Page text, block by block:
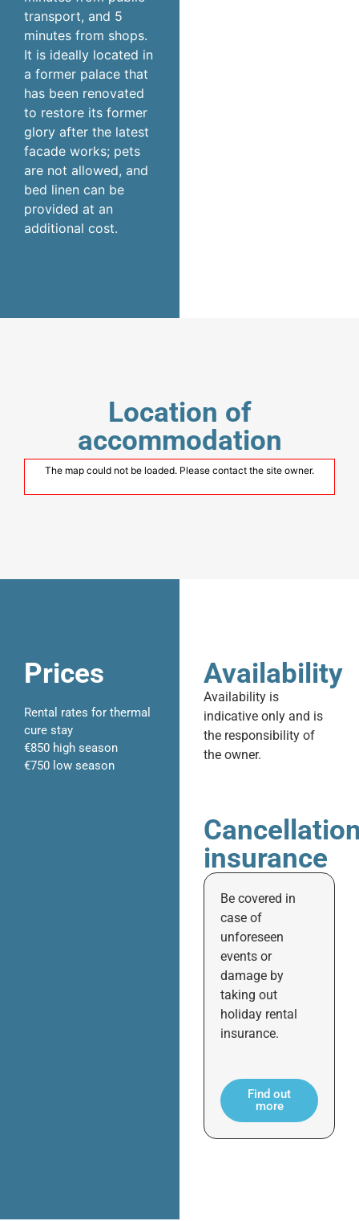
transport, and 5
minutes from shops.
It is ideally located in
a former palace that
has been renovated
to restore its former
glory after the latest
facade works; pets
are not allowed, and
bed linen can be
provided at an
additional cost.
Location of
accommodation
The map could not be loaded. Please contact the site owner.
Availability
Availability is
indicative only and is
the responsibility of
the owner.
insurance
Be covered in
case of
unforeseen
events or
damage by
taking out
holiday rental
insurance.
Find out
more
Prices
Rental rates for thermal
cure stay
€850 high season
€750 low season